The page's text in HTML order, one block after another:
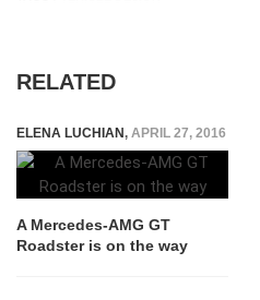
RELATED
ELENA LUCHIAN, APRIL 27, 2016
A Mercedes-AMG GT
Roadster is on the way